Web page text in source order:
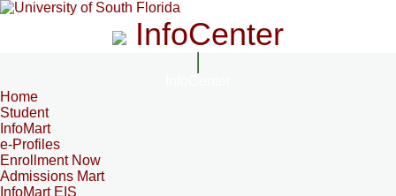
InfoCenter
Home
Student
InfoMart
e-Profiles
Enrollment Now
Admissions Mart
InfoMart EIS